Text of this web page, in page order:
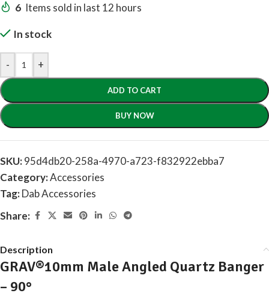
6 Items sold in last 12 hours
In stock
- +
ADD TO CART
BUY NOW
SKU:95d4db20-258a-4970-a723-f832922ebba7
Category:Accessories
Tag:Dab Accessories
Share:
Description
GRAV®10mm Male Angled Quartz Banger
– 90°